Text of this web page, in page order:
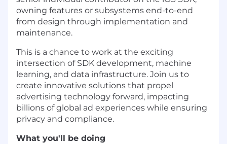
owning features or subsystems end-to-end
from design through implementation and
maintenance.
This is a chance to work at the exciting
intersection of SDK development, machine
learning, and data infrastructure. Join us to
create innovative solutions that propel
advertising technology forward, impacting
billions of global ad experiences while ensuring
privacy and compliance.
What you'll be doing